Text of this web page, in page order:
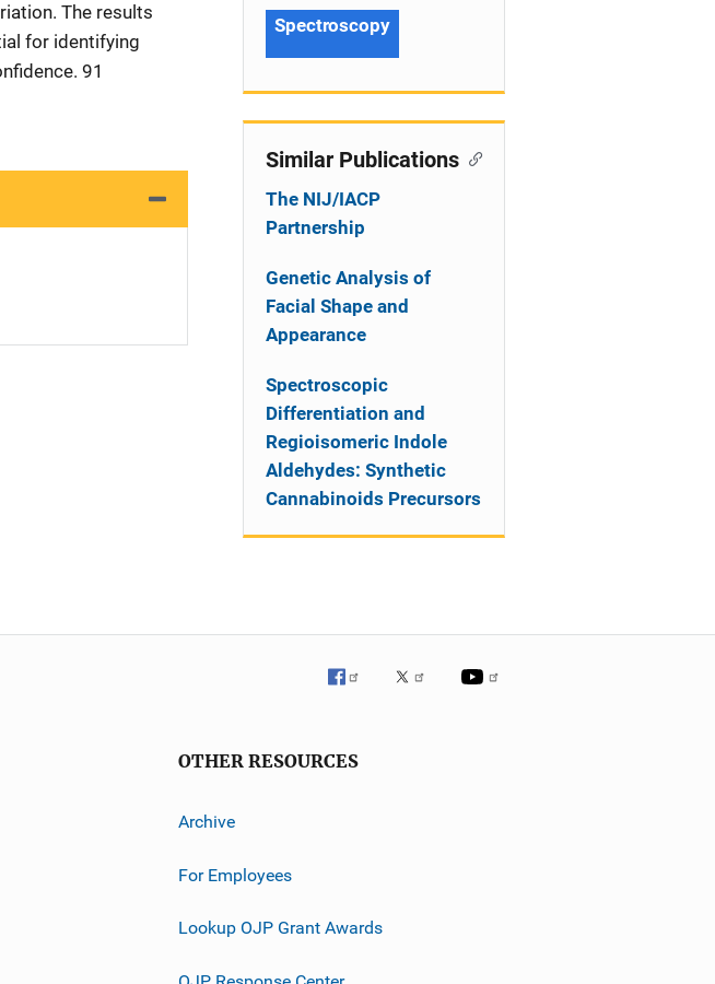
The results
for identifying
91
Spectroscopy
Similar Publications
The NIJ/IACP
Partnership
Genetic Analysis of
Facial Shape and
Appearance
Spectroscopic
Differentiation and
Regioisomeric Indole
Aldehydes: Synthetic
Cannabinoids Precursors
OTHER RESOURCES
Archive
For Employees
Lookup OJP Grant Awards